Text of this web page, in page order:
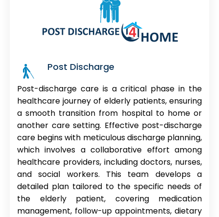
Post Discharge
Post-discharge care is a critical phase in the
healthcare journey of elderly patients, ensuring
a smooth transition from hospital to home or
another care setting. Effective post-discharge
care begins with meticulous discharge planning,
which involves a collaborative effort among
healthcare providers, including doctors, nurses,
and social workers. This team develops a
detailed plan tailored to the specific needs of
the elderly patient, covering medication
management, follow-up appointments, dietary